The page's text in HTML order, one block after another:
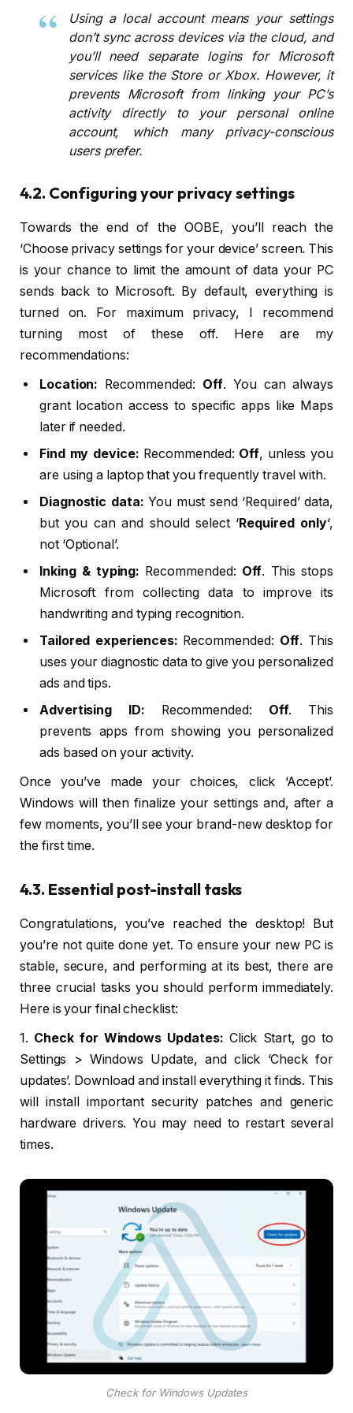
Using a local account means your settings
don’t sync across devices via the cloud, and
you’ll need separate logins for Microsoft
services like the Store or Xbox. However, it
prevents Microsoft from linking your PC’s
activity directly to your personal online
account, which many privacy-conscious
users prefer.
4.2. Configuring your privacy settings
Towards the end of the OOBE, you’ll reach the
‘Choose privacy settings for your device’ screen. This
is your chance to limit the amount of data your PC
sends back to Microsoft. By default, everything is
turned on. For maximum privacy, I recommend
turning most of these off. Here are my
recommendations:
Location: Recommended: Off. You can always
grant location access to specific apps like Maps
later if needed.
Find my device: Recommended: Off, unless you
are using a laptop that you frequently travel with.
Diagnostic data: You must send ‘Required’ data,
but you can and should select ‘Required only‘,
not ‘Optional’.
Inking & typing: Recommended: Off. This stops
Microsoft from collecting data to improve its
handwriting and typing recognition.
Tailored experiences: Recommended: Off. This
uses your diagnostic data to give you personalized
ads and tips.
Advertising ID: Recommended: Off. This
prevents apps from showing you personalized
ads based on your activity.
Once you’ve made your choices, click ‘Accept’.
Windows will then finalize your settings and, after a
few moments, you’ll see your brand-new desktop for
the first time.
4.3. Essential post-install tasks
Congratulations, you’ve reached the desktop! But
you’re not quite done yet. To ensure your new PC is
stable, secure, and performing at its best, there are
three crucial tasks you should perform immediately.
Here is your final checklist:
1. Check for Windows Updates: Click Start, go to
Settings > Windows Update, and click ‘Check for
updates’. Download and install everything it finds. This
will install important security patches and generic
hardware drivers. You may need to restart several
times.
Check for Windows Updates